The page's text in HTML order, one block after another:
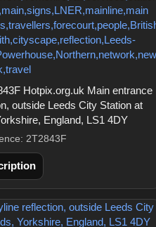
Hotpix.org.uk Main entrance
outside Leeds City Station at
England, LS1 4DY
2T2843F